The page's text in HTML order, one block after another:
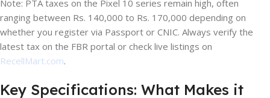
Note: PTA taxes on the Pixel 10 series remain high, often
ranging between Rs. 140,000 to Rs. 170,000 depending on
whether you register via Passport or CNIC. Always verify the
latest tax on the FBR portal or check live listings on
RecellMart.com.
Key Specifications: What Makes it